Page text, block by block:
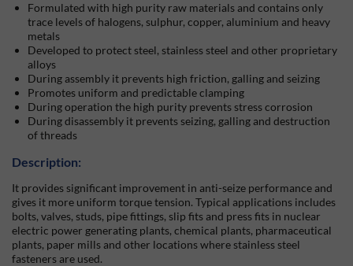
Formulated with high purity raw materials and contains only
trace levels of halogens, sulphur, copper, aluminium and heavy
metals
Developed to protect steel, stainless steel and other proprietary
alloys
During assembly it prevents high friction, galling and seizing
Promotes uniform and predictable clamping
During operation the high purity prevents stress corrosion
During disassembly it prevents seizing, galling and destruction
of threads
Description:
It provides significant improvement in anti-seize performance and
gives it more uniform torque tension. Typical applications includes
bolts, valves, studs, pipe fittings, slip fits and press fits in nuclear
electric power generating plants, chemical plants, pharmaceutical
plants, paper mills and other locations where stainless steel
fasteners are used.